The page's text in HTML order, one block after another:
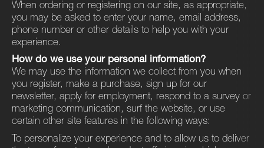
When ordering or registering on our site, as appropriate,
you may be asked to enter your name, email address,
phone number or other details to help you with your
experience.
How do we use your personal information?
We may use the information we collect from you when
you register, make a purchase, sign up for our
newsletter, apply for employment, respond to a survey or
marketing communication, surf the website, or use
certain other site features in the following ways:
To personalize your experience and to allow us to deliver